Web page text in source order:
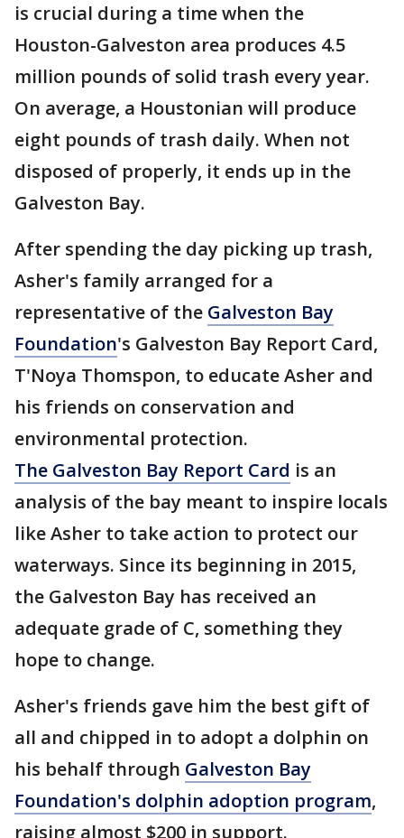
is crucial during a time when the
Houston-Galveston area produces 4.5
million pounds of solid trash every year.
On average, a Houstonian will produce
eight pounds of trash daily. When not
disposed of properly, it ends up in the
Galveston Bay.
After spending the day picking up trash,
Asher's family arranged for a
representative of the Galveston Bay
Foundation's Galveston Bay Report Card,
T'Noya Thomspon, to educate Asher and
his friends on conservation and
environmental protection.
The Galveston Bay Report Card is an
analysis of the bay meant to inspire locals
like Asher to take action to protect our
waterways. Since its beginning in 2015,
the Galveston Bay has received an
adequate grade of C, something they
hope to change.
Asher's friends gave him the best gift of
all and chipped in to adopt a dolphin on
his behalf through Galveston Bay
Foundation's dolphin adoption program,
raising almost $200 in support.